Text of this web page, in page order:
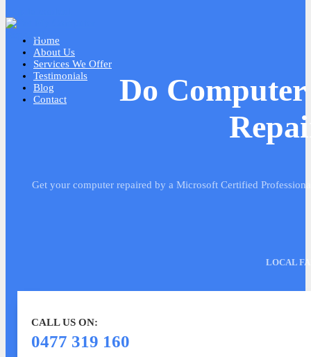
Home
About Us
Services We Offer
Testimonials
Blog
ContactWe Do
Get your computer repaired by a Microsoft Certified
LOCAL
CALL US ON:
0477 319 160